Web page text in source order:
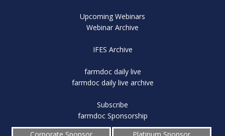
Upcoming Webinars
Webinar Archive
IFES Archive
farmdoc daily live
farmdoc daily live archive
Subscribe
farmdoc Sponsorship